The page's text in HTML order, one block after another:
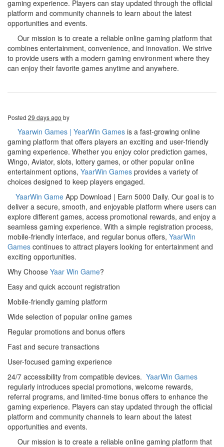
gaming experience. Players can stay updated through the official
platform and community channels to learn about the latest
opportunities and events.
Our mission is to create a reliable online gaming platform that
combines entertainment, convenience, and innovation. We strive
to provide users with a modern gaming environment where they
can enjoy their favorite games anytime and anywhere.
Posted 29 days ago by
Yaarwin Games | YearWin Games is a fast-growing online
gaming platform that offers players an exciting and user-friendly
gaming experience. Whether you enjoy color prediction games,
Wingo, Aviator, slots, lottery games, or other popular online
entertainment options, YaarWin Games provides a variety of
choices designed to keep players engaged.
YaarWin Game App Download | Earn 5000 Daily. Our goal is to
deliver a secure, smooth, and enjoyable platform where users can
explore different games, access promotional rewards, and enjoy a
seamless gaming experience. With a simple registration process,
mobile-friendly interface, and regular bonus offers, YaarWin
Games continues to attract players looking for entertainment and
exciting opportunities.
Why Choose Yaar Win Game?
Easy and quick account registration
Mobile-friendly gaming platform
Wide selection of popular online games
Regular promotions and bonus offers
Fast and secure transactions
User-focused gaming experience
24/7 accessibility from compatible devices. YaarWin Games
regularly introduces special promotions, welcome rewards,
referral programs, and limited-time bonus offers to enhance the
gaming experience. Players can stay updated through the official
platform and community channels to learn about the latest
opportunities and events.
Our mission is to create a reliable online gaming platform that